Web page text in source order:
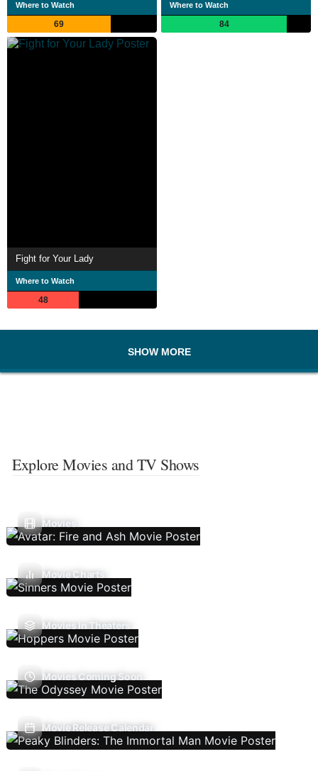
Where to Watch
69
Where to Watch
84
Fight for Your Lady
Where to Watch
48
SHOW MORE
Explore Movies and TV Shows
Movies
Movie Charts
Movies In Theaters
Movies Coming Soon
Movie Release Calendar